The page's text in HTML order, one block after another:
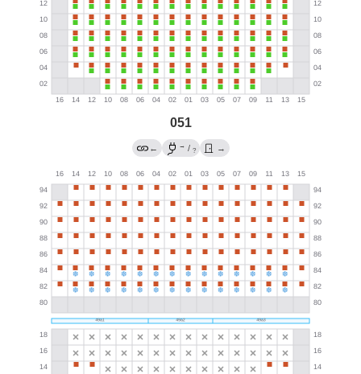
051
← → / ? →